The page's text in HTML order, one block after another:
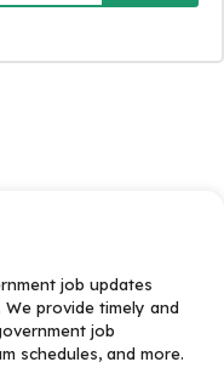
job updates
provide timely and
job
schedules, and more.